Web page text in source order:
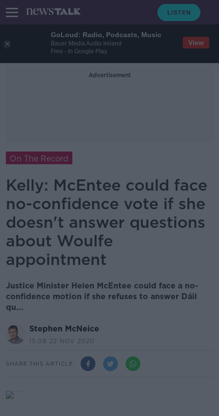
GoLoud: Radio, Podcasts, Music
Bauer Media Audio Ireland
Free - In Google Play
View
Advertisement
On The Record
Kelly: McEntee could face
no-confidence vote if she
doesn't answer questions
about Woulfe
appointment
Justice Minister Helen McEntee could face a no-
confidence motion if she refuses to answer Dáil
qu...
Stephen McNeice
15.08 22 NOV 2020
SHARE THIS ARTICLE